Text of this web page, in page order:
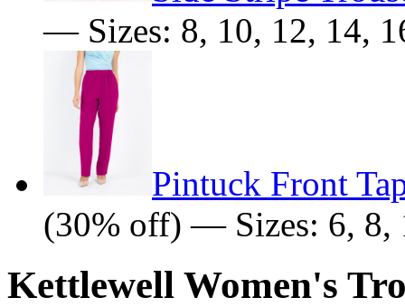
— Sizes: 8, 10, 12, 14,
Pintuck Front
(30% off) — Sizes: 6, 8,
Kettlewell Women's